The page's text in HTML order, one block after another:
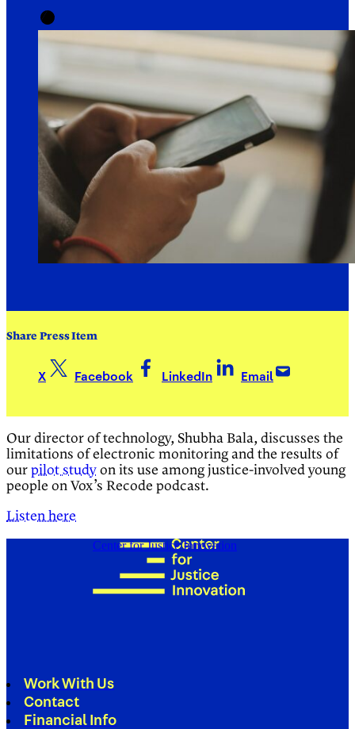
Share Press Item
X Facebook LinkedIn Email
Our director of technology, Shubha Bala, discusses the
limitations of electronic monitoring and the results of
our pilot study on its use among justice-involved young
people on Vox’s Recode podcast.
Listen here
Center for Justice Innovation
Work With Us
Contact
Financial Info